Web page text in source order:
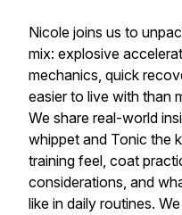
Nicole joins us to
mix: explosive
mechanics, quick
easier to live with than
We share real-world
whippet and Tonic the
training feel, coat
considerations, and
like in daily routines.